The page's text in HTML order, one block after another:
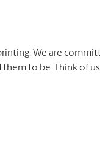
We are
to be. Think of